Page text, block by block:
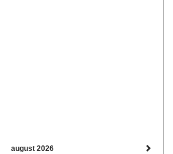
august 2026